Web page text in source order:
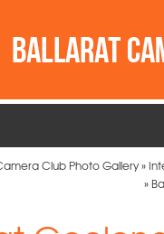
Club Photo Gallery»
»